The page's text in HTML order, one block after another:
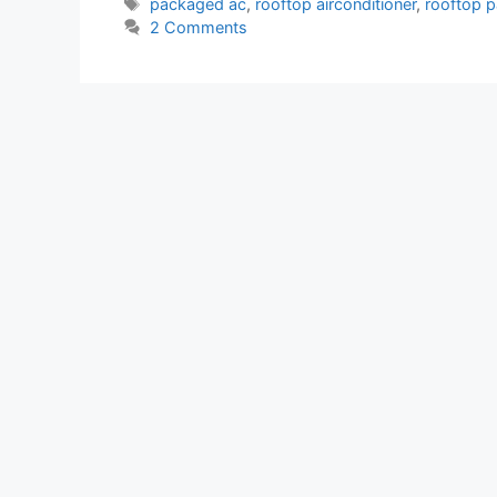
packaged ac, rooftop airconditioner, rooftop
2 Comments